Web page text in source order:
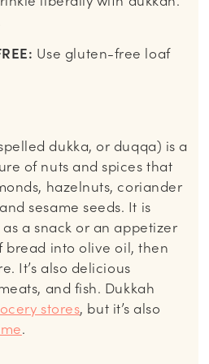
Use gluten-free loaf
dukka, or duqqa) is a
of nuts and spices that
hazelnuts, coriander
sesame seeds. It is
a snack or an appetizer
bread into olive oil, then
It’s also delicious
and fish. Dukkah
stores, but it’s also
.